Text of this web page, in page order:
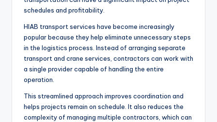
schedules and profitability.
HIAB transport services have become increasingly
popular because they help eliminate unnecessary steps
in the logistics process. Instead of arranging separate
transport and crane services, contractors can work with
a single provider capable of handling the entire
operation.
This streamlined approach improves coordination and
helps projects remain on schedule. It also reduces the
complexity of managing multiple contractors, which can